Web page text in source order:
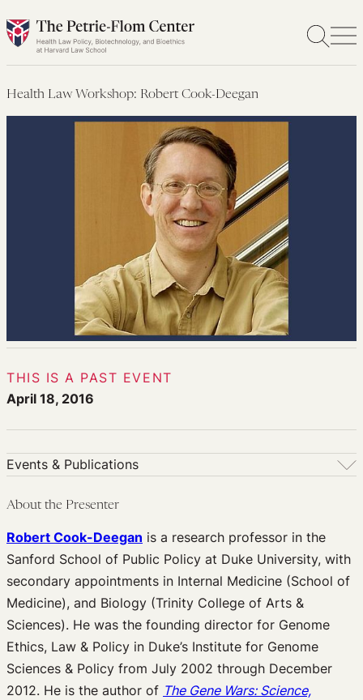
Skip
to
Health Law Workshop: Robert Cook-Deegan
THIS IS A PAST EVENT
April 18, 2016
Events & Publications
Past Events
Newsletters
Edited Volumes
Podcast
Journal of Law and the Biosciences
About the Presenter
Robert Cook-Deegan is a research professor in the
Sanford School of Public Policy at Duke University, with
secondary appointments in Internal Medicine (School of
Medicine), and Biology (Trinity College of Arts &
Sciences). He was the founding director for Genome
Ethics, Law & Policy in Duke’s Institute for Genome
Sciences & Policy from July 2002 through December
2012. He is the author of The Gene Wars: Science,